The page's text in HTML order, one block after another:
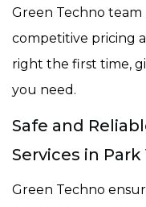
Green Techno
competitive pricing
right the first time,
you need.
Safe and
Services in Park
Green Techno